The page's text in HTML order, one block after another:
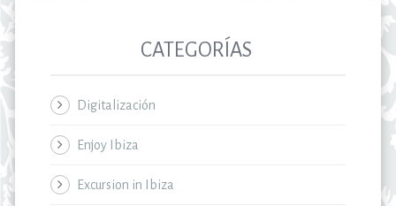
CATEGORÍAS
Digitalización
Enjoy Ibiza
Excursion in Ibiza